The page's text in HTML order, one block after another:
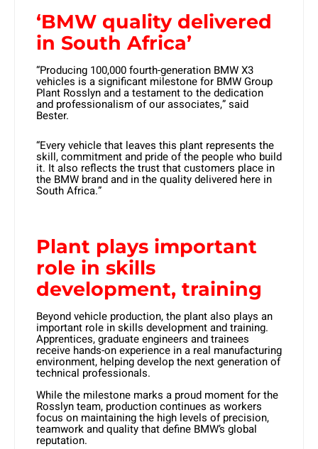
‘BMW quality delivered
in South Africa’
“Producing 100,000 fourth-generation BMW X3
vehicles is a significant milestone for BMW Group
Plant Rosslyn and a testament to the dedication
and professionalism of our associates,” said
Bester.
“Every vehicle that leaves this plant represents the
skill, commitment and pride of the people who build
it. It also reflects the trust that customers place in
the BMW brand and in the quality delivered here in
South Africa.”
Plant plays important
role in skills
development, training
Beyond vehicle production, the plant also plays an
important role inskills development and training.
Apprentices, graduate engineers and trainees
receive hands-on experience in a real manufacturing
environment, helping develop the next generation of
technical professionals.
While the milestone marks a proud moment for the
Rosslyn team, production continues as workers
focus on maintaining the high levels of precision,
teamwork and quality that define BMW’s global
reputation.